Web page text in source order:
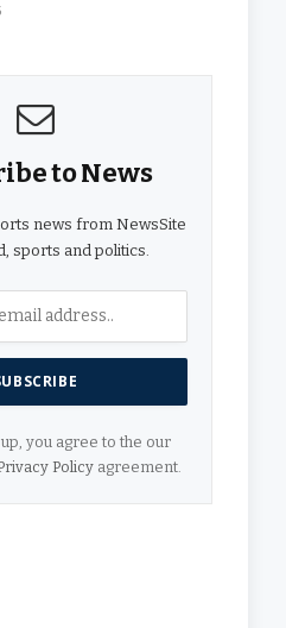
to News
news from NewsSite
sports and politics.
you agree to the our
Policyagreement.